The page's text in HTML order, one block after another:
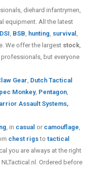
diehard infantrymen,
equipment. All the latest
DSI, BSB, hunting, survival,
We offer the largest stock,
professionals, but everyone
Gear, Dutch Tactical
Monkey, Pentagon,
Assault Systems,
, in casual or camouflage,
chest rigstotactical
you are always at the right
Ordered before